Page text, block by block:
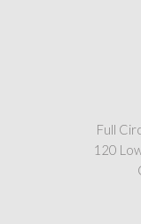
Full
120